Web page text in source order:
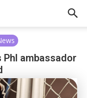
Phl ambassador